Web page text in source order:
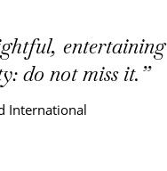
entertaining
do not miss it.
International